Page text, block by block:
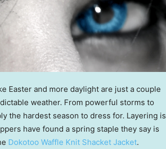
Easter and more daylight are just a couple
weather. From powerful storms to
the hardest season to dress for. Layering is
have found a spring staple they say is
Dokotoo Waffle Knit Shacket Jacket.